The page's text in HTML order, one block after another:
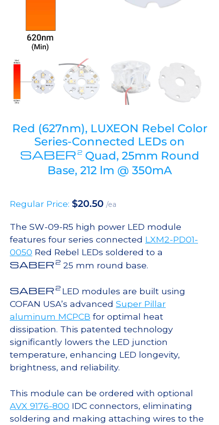
Red (627nm), LUXEON Rebel Color
Series-Connected LEDs on
SABER2Quad, 25mm Round
Base, 212 lm @ 350mA
Regular Price: $20.50 /ea
The SW-09-R5 high power LED module
features four series connected LXM2-PD01-
0050 Red Rebel LEDs soldered to a
SABER 2 25 mm round base.
SABER 2 LED modules are built using
COFAN USA’s advanced Super Pillar
aluminum MCPCB for optimal heat
dissipation. This patented technology
significantly lowers the LED junction
temperature, enhancing LED longevity,
brightness, and reliability.
This module can be ordered with optional
AVX 9176-800 IDC connectors, eliminating
soldering and making attaching wires to the